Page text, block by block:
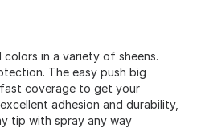
in a variety of sheens.
The easy push big
coverage to get your
adhesion and durability,
tip with spray any way